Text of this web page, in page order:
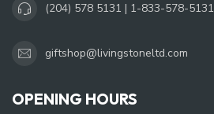
(204) 578 5131 | 1-833-578-5131
giftshop@livingstoneltd.com
OPENING HOURS